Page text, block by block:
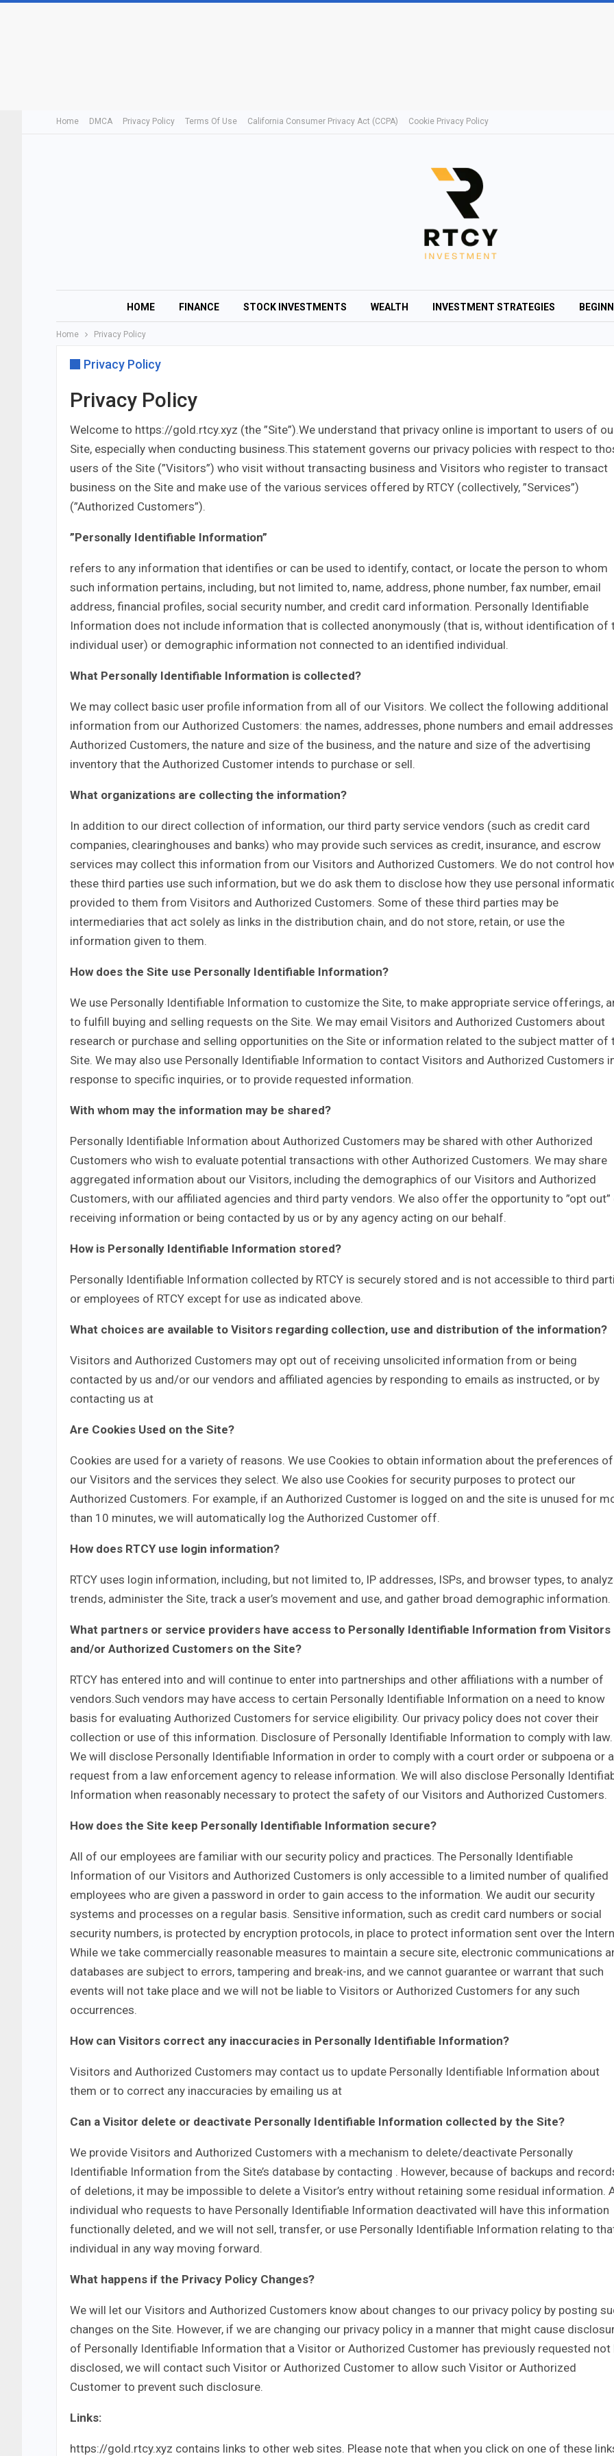
Home DMCA Privacy Policy Terms Of Use California Consumer Privacy Act (CCPA) Cookie Privacy Policy
HOME FINANCE STOCK INVESTMENTS WEALTH INVESTMENT STRATEGIES
Home Privacy Policy
Privacy Policy
Privacy Policy
Welcome to https://gold.rtcy.xyz (the ”Site”).We understand that privacy online is important to users of
Site, especially when conducting business.This statement governs our privacy policies with respect to
users of the Site (”Visitors”) who visit without transacting business and Visitors who register to transact
business on the Site and make use of the various services offered by RTCY (collectively, ”Services”)
(”Authorized Customers”).
”Personally Identifiable Information”
refers to any information that identifies or can be used to identify, contact, or locate the person to whom
such information pertains, including, but not limited to, name, address, phone number, fax number, email
address, financial profiles, social security number, and credit card information. Personally Identifiable
Information does not include information that is collected anonymously (that is, without identification of
individual user) or demographic information not connected to an identified individual.
What Personally Identifiable Information is collected?
We may collect basic user profile information from all of our Visitors. We collect the following additional
information from our Authorized Customers: the names, addresses, phone numbers and email
Authorized Customers, the nature and size of the business, and the nature and size of the advertising
inventory that the Authorized Customer intends to purchase or sell.
What organizations are collecting the information?
In addition to our direct collection of information, our third party service vendors (such as credit card
companies, clearinghouses and banks) who may provide such services as credit, insurance, and escrow
services may collect this information from our Visitors and Authorized Customers. We do not control
these third parties use such information, but we do ask them to disclose how they use personal
provided to them from Visitors and Authorized Customers. Some of these third parties may be
intermediaries that act solely as links in the distribution chain, and do not store, retain, or use the
information given to them.
How does the Site use Personally Identifiable Information?
We use Personally Identifiable Information to customize the Site, to make appropriate service offerings,
to fulfill buying and selling requests on the Site. We may email Visitors and Authorized Customers about
research or purchase and selling opportunities on the Site or information related to the subject matter of
Site. We may also use Personally Identifiable Information to contact Visitors and Authorized Customers
response to specific inquiries, or to provide requested information.
With whom may the information may be shared?
Personally Identifiable Information about Authorized Customers may be shared with other Authorized
Customers who wish to evaluate potential transactions with other Authorized Customers. We may share
aggregated information about our Visitors, including the demographics of our Visitors and Authorized
Customers, with our affiliated agencies and third party vendors. We also offer the opportunity to ”opt out”
receiving information or being contacted by us or by any agency acting on our behalf.
How is Personally Identifiable Information stored?
Personally Identifiable Information collected by RTCY is securely stored and is not accessible to third
or employees of RTCY except for use as indicated above.
What choices are available to Visitors regarding collection, use and distribution of the information?
Visitors and Authorized Customers may opt out of receiving unsolicited information from or being
contacted by us and/or our vendors and affiliated agencies by responding to emails as instructed, or by
contacting us at
Are Cookies Used on the Site?
Cookies are used for a variety of reasons. We use Cookies to obtain information about the preferences of
our Visitors and the services they select. We also use Cookies for security purposes to protect our
Authorized Customers. For example, if an Authorized Customer is logged on and the site is unused for
than 10 minutes, we will automatically log the Authorized Customer off.
How does RTCY use login information?
RTCY uses login information, including, but not limited to, IP addresses, ISPs, and browser types, to
trends, administer the Site, track a user’s movement and use, and gather broad demographic information.
What partners or service providers have access to Personally Identifiable Information from Visitors
and/or Authorized Customers on the Site?
RTCY has entered into and will continue to enter into partnerships and other affiliations with a number of
vendors.Such vendors may have access to certain Personally Identifiable Information on a need to know
basis for evaluating Authorized Customers for service eligibility. Our privacy policy does not cover their
collection or use of this information. Disclosure of Personally Identifiable Information to comply with law.
We will disclose Personally Identifiable Information in order to comply with a court order or subpoena or a
request from a law enforcement agency to release information. We will also disclose Personally
Information when reasonably necessary to protect the safety of our Visitors and Authorized Customers.
How does the Site keep Personally Identifiable Information secure?
All of our employees are familiar with our security policy and practices. The Personally Identifiable
Information of our Visitors and Authorized Customers is only accessible to a limited number of qualified
employees who are given a password in order to gain access to the information. We audit our security
systems and processes on a regular basis. Sensitive information, such as credit card numbers or social
security numbers, is protected by encryption protocols, in place to protect information sent over the
While we take commercially reasonable measures to maintain a secure site, electronic communications
databases are subject to errors, tampering and break-ins, and we cannot guarantee or warrant that such
events will not take place and we will not be liable to Visitors or Authorized Customers for any such
occurrences.
How can Visitors correct any inaccuracies in Personally Identifiable Information?
Visitors and Authorized Customers may contact us to update Personally Identifiable Information about
them or to correct any inaccuracies by emailing us at
Can a Visitor delete or deactivate Personally Identifiable Information collected by the Site?
We provide Visitors and Authorized Customers with a mechanism to delete/deactivate Personally
Identifiable Information from the Site’s database by contacting . However, because of backups and
of deletions, it may be impossible to delete a Visitor’s entry without retaining some residual information.
individual who requests to have Personally Identifiable Information deactivated will have this information
functionally deleted, and we will not sell, transfer, or use Personally Identifiable Information relating to
individual in any way moving forward.
What happens if the Privacy Policy Changes?
We will let our Visitors and Authorized Customers know about changes to our privacy policy by posting
changes on the Site. However, if we are changing our privacy policy in a manner that might cause
of Personally Identifiable Information that a Visitor or Authorized Customer has previously requested not
disclosed, we will contact such Visitor or Authorized Customer to allow such Visitor or Authorized
Customer to prevent such disclosure.
Links:
https://gold.rtcy.xyz contains links to other web sites. Please note that when you click on one of these